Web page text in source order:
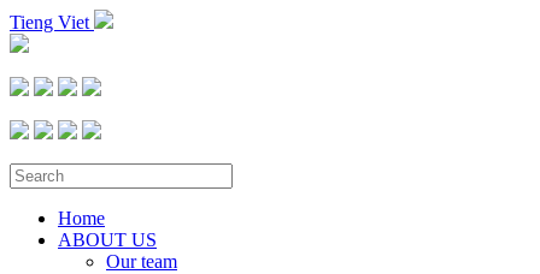
Tieng Viet
Home
ABOUT US
Our team